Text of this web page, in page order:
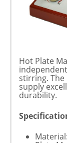
Hot Plate
stirring.
supply
durability.